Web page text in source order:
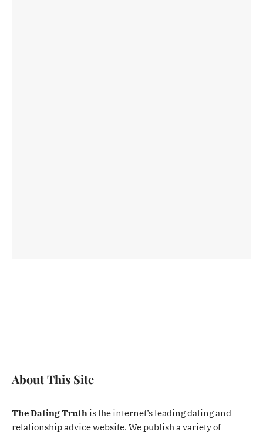
About This Site
The Dating Truthis the internet’s leading dating and
relationship advice website. We publish a variety of